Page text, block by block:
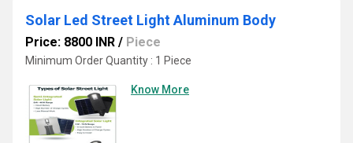
Solar Led Street Light Aluminum Body
Price: 8800 INR / Piece
Minimum Order Quantity : 1 Piece
Know More